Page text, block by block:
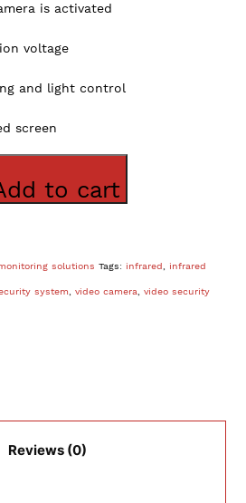
is activated
voltage
and light control
screen
to cart
solutions Tags: infrared, infrared
system,video camera,video security
Reviews (0)